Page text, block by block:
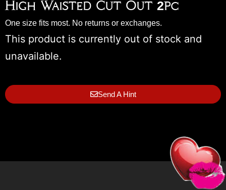
High Waisted Cut Out 2pc
One size fits most. No returns or exchanges.
This product is currently out of stock and
unavailable.
Send A Hint